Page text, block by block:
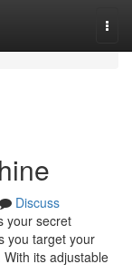
Discuss
your secret
you target your
its adjustable